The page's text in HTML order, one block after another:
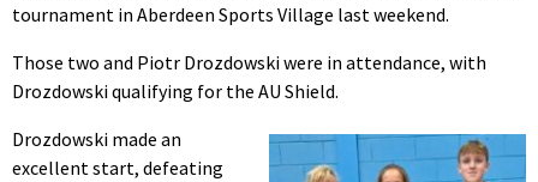
tournament in Aberdeen Sports Village last weekend.
Those two and Piotr Drozdowski were in attendance, with
Drozdowski qualifying for the AU Shield.
Drozdowski made an
excellent start, defeating